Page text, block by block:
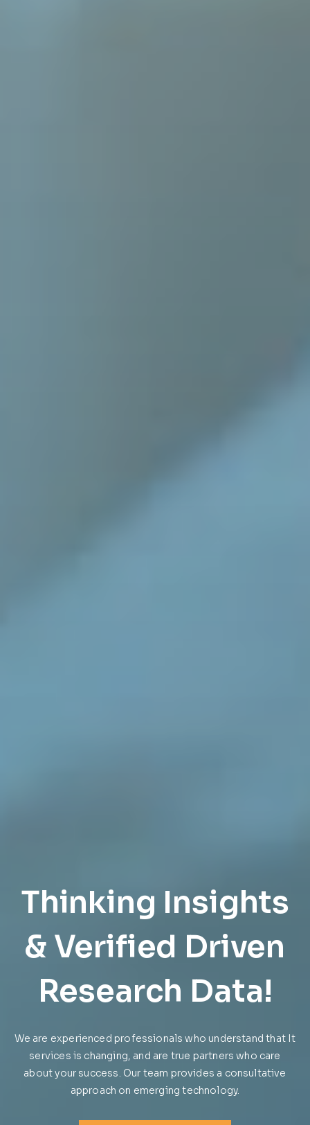
Bookkeeping,
Accounting and
Tax Return
Everyone
Thinking Insights
& Verified Driven
Research Data!
We are experienced professionals who understand that It
services is changing, and are true partners who care
about your success. Our team provides a consultative
approach on emerging technology.